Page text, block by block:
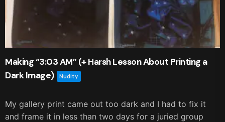
Making “3:03 AM” (+ Harsh Lesson About Printing a
Dark Image)
Nudity
My gallery print came out too dark and I had to fix it
and frame it in less than two days for a juried group